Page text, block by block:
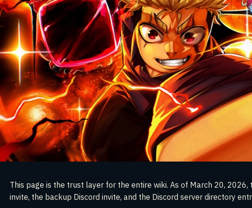
This page is the trust layer for the entire wiki. As of March 20,
invite, the backup Discord invite, and the Discord server directory